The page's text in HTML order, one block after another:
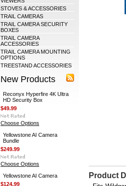
STOVES & ACCESSORIES
TRAIL CAMERAS
TRAIL CAMERA SECURITY
BOXES
TRAIL CAMERA
ACCESSORIES
TRAIL CAMERA MOUNTING
OPTIONS
TREESTAND ACCESSORIES
New Products
Reconyx Hyperfire 4K Ultra
HD Security Box
$49.99
Choose Options
Yellowstone AI Camera
Bundle
$249.99
Choose Options
Yellowstone AI Camera
$124.99
Product